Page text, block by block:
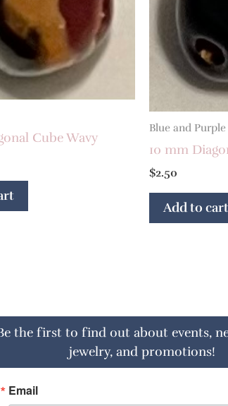
Cube Wavy
Blue and Purple
10 mm
$2.50
Add to cart
the first to find out about events,
jewelry, and promotions!
Email